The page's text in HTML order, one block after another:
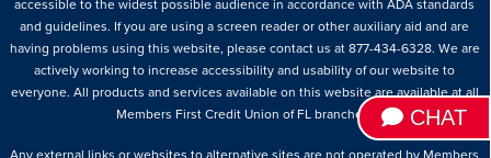
accessible to the widest possible audience in accordance with ADA standards
and guidelines. If you are using a screen reader or other auxiliary aid and are
having problems using this website, please contact us at 877-434-6328. We are
actively working to increase accessibility and usability of our website to
everyone. All products and services available on this website are available at all
Members First Credit Union of FL branches.
Any external links or websites to alternative sites are not operated by Members
CHAT